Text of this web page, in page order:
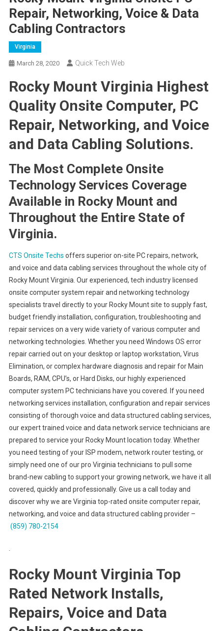
Repair, Networking, Voice & Data
Cabling Contractors
Virginia
March 28, 2020 Quick Tech Web
Rocky Mount Virginia Highest
Quality Onsite Computer, PC
Repair, Networking, and Voice
and Data Cabling Solutions.
The Most Complete Onsite
Technology Services Coverage
Available in Rocky Mount and
Throughout the Entire State of
Virginia.
CTS Onsite Techs offers superior on-site PC repairs, network,
and voice and data cabling services throughout the whole city of
Rocky Mount Virginia. Our experienced, tech industry licensed
onsite computer system repair and networking technology
specialists travel directly to your Rocky Mount site to supply fast,
budget friendly installation, configuration, troubleshooting and
repair services on a very wide variety of various computer and
networking technologies. Whether you need Windows OS error
repair carried out on your desktop or laptop workstation, Virus
Elimination, or complex hardware diagnosis and repair for Main
Boards, RAM, CPU’s, or Hard Disks, our highly experienced
computer system PC technicians have you covered. If you need
networking services installation, configuration and repair services
consisting of thorough voice and data structured cabling services,
our expert trained voice and data network service technicians are
prepared to service your Rocky Mount location today. Whether
you need testing of your ISP modem, network router testing, or
simply need one of our pro Virginia technicians to pull some
brand-new cabling to support your growing network, we have it all
covered, quickly and professionally. Give us a call today and
discover why we are Virginia top-rated onsite computer repair,
networking, and voice and data structured cabling provider –
(859) 780-2154
.
Rocky Mount Virginia Top
Rated Network Installs,
Repairs, Voice and Data